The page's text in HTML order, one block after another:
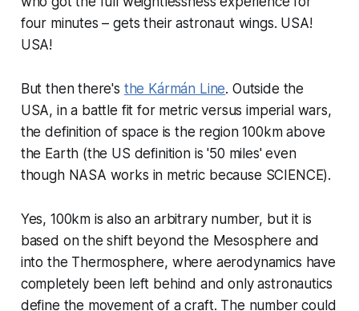
four minutes – gets their astronaut wings. USA!
USA!
But then there's the Kármán Line. Outside the
USA, in a battle fit for metric versus imperial wars,
the definition of space is the region 100km above
the Earth (the US definition is '50 miles' even
though NASA works in metric because SCIENCE).
Yes, 100km is also an arbitrary number, but it is
based on the shift beyond the Mesosphere and
into the Thermosphere, where aerodynamics have
completely been left behind and only astronautics
define the movement of a craft. The number could